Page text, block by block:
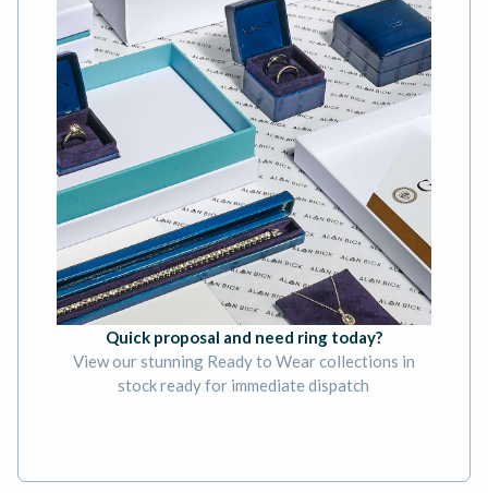
Quick proposal and need ring today?
View our stunning Ready to Wear collections in
stock ready for immediate dispatch